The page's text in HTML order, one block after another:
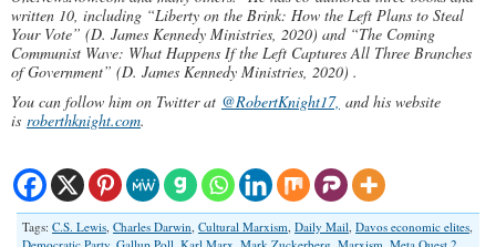
written 10, including “Liberty on the Brink: How the Left Plans to Steal
Your Vote” (D. James Kennedy Ministries, 2020) and “The Coming
Communist Wave: What Happens If the Left Captures All Three Branches
of Government” (D. James Kennedy Ministries, 2020) .
You can follow him on Twitter at @RobertKnight17, and his website
is roberthknight.com.
Tags: C.S. Lewis, Charles Darwin, Cultural Marxism, Daily Mail, Davos economic elites,